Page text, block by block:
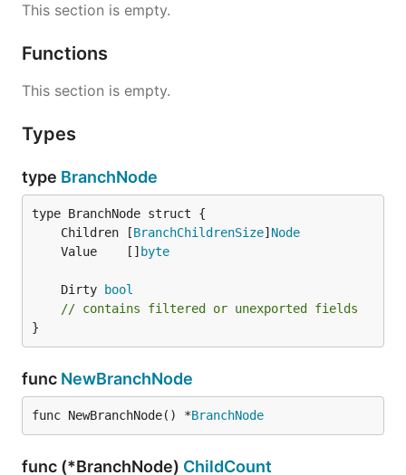
This section is empty.
Functions
This section is empty.
Types
type BranchNode
	Children [
BranchChildrenSize] Node
	Value    []
byte
	Dirty
bool
// contains filtered or unexported fields
}
func NewBranchNode
func NewBranchNode() *BranchNode
func (*BranchNode) ChildCount